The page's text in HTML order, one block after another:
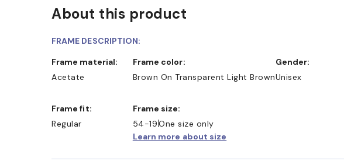
About this product
FRAME DESCRIPTION:
Frame material:
Acetate
Frame color:
Brown On Transparent Light Brown
Gender:
Unisex
Frame fit:
Regular
Frame size:
54-19One size only
Learn more about size